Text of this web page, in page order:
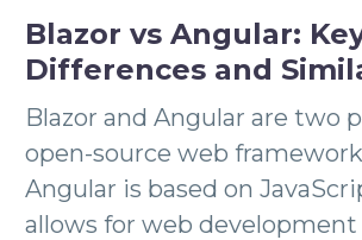
Blazor vs Angular:
Differences and
Blazor and Angular are two
open-source web
Angular is based on
allows for web development